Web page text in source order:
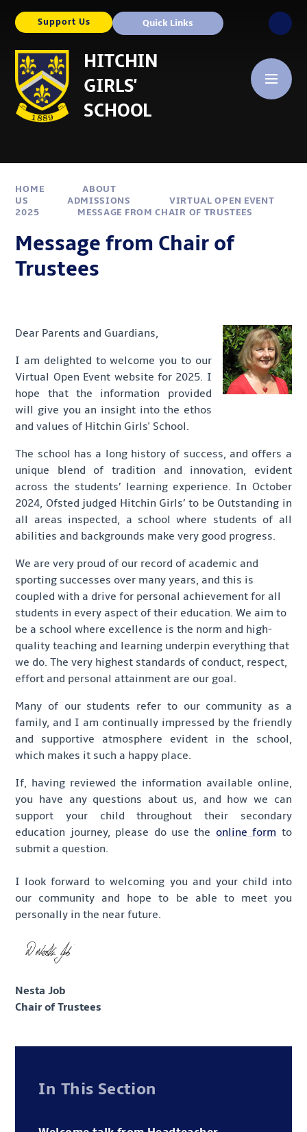
Support Us Quick Links
HITCHIN
GIRLS'
SCHOOL
HOME
ABOUT
US
ADMISSIONS
VIRTUAL OPEN EVENT
2025
MESSAGE FROM CHAIR OF TRUSTEES
Message from Chair of
Trustees
Dear Parents and Guardians,
I am delighted to welcome you to our
Virtual Open Event website for 2025. I
hope that the information provided
will give you an insight into the ethos
and values of Hitchin Girls' School.
The school has a long history of success, and offers a
unique blend of tradition and innovation, evident
across the students’ learning experience. In October
2024, Ofsted judged Hitchin Girls’ to be Outstanding in
all areas inspected, a school where students of all
abilities and backgrounds make very good progress.
We are very proud of our record of academic and
sporting successes over many years, and this is
coupled with a drive for personal achievement for all
students in every aspect of their education. We aim to
be a school where excellence is the norm and high-
quality teaching and learning underpin everything that
we do. The very highest standards of conduct, respect,
effort and personal attainment are our goal.
Many of our students refer to our community as a
family, and I am continually impressed by the friendly
and supportive atmosphere evident in the school,
which makes it such a happy place.
If, having reviewed the information available online,
you have any questions about us, and how we can
support your child throughout their secondary
education journey, please do use the online form to
submit a question.
I look forward to welcoming you and your child into
our community and hope to be able to meet you
personally in the near future.
Nesta Job
Chair of Trustees
In This Section